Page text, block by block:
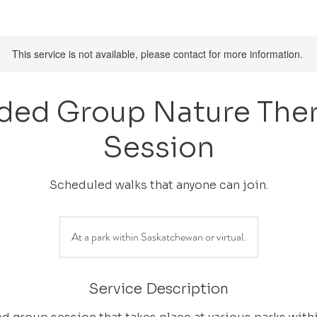
This service is not available, please contact for more information.
Group Nature
Session
Scheduled walks that anyone can join.
At a park within Saskatchewan or virtual.
Service Description